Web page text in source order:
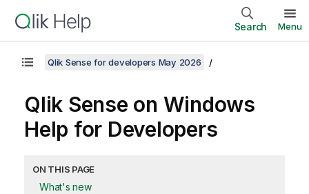
Search Menu
Qlik Sense for developers May 2026
Qlik Sense on Windows
Help for Developers
ON THIS PAGE
What's new